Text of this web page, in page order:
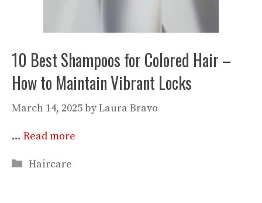
10 Best Shampoos for Colored Hair –
How to Maintain Vibrant Locks
March 14, 2025byLaura Bravo
… Read more
Categories
Haircare